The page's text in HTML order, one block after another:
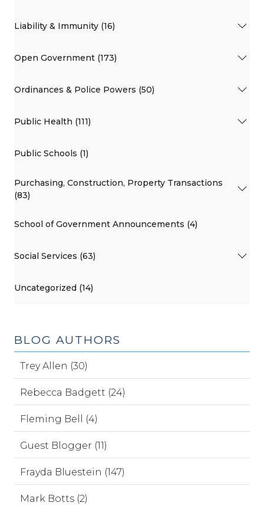
Liability & Immunity (16)
Open Government (173)
Ordinances & Police Powers (50)
Public Health (111)
Public Schools (1)
Purchasing, Construction, Property Transactions
(83)
School of Government Announcements (4)
Social Services (63)
Uncategorized (14)
BLOG AUTHORS
Trey Allen (30)
Rebecca Badgett (24)
Fleming Bell (4)
Guest Blogger (11)
Frayda Bluestein (147)
Mark Botts (2)